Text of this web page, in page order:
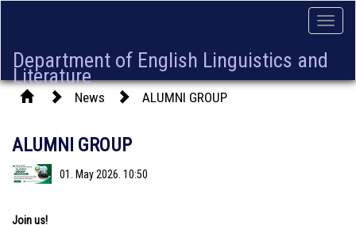
Toggle
Department of English Linguistics and
Literature
News ALUMNI GROUP
ALUMNI GROUP
01. May 2026. 10:50
Join us!